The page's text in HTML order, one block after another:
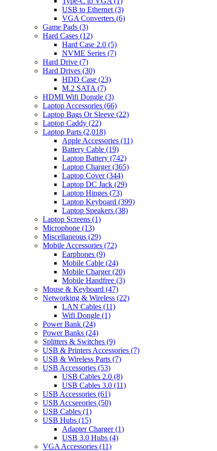
USB to Ethernet (3)
VGA Converters (6)
Game Pads (3)
Hard Cases (12)
Hard Case 2.0 (5)
NVME Series (7)
Hard Drive (7)
Hard Drives (30)
HDD Case (23)
M.2 SATA (7)
HDMI Wifi Dongle (3)
Laptop Accessories (66)
Laptop Bags Or Sleeve (22)
Laptop Caddy (22)
Laptop Parts (2,018)
Apple Accessories (11)
Battery Cable (19)
Laptop Battery (742)
Laptop Charger(365)
Laptop Cover(344)
Laptop DC Jack (29)
Laptop Hinges (73)
Laptop Keyboard (399)
Laptop Speakers (38)
Laptop Screens (1)
Microphone (13)
Miscellaneous (29)
Mobile Accessories (72)
Earphones (9)
Mobile Cable (24)
Mobile Charger(20)
Mobile Handfree (3)
Mouse & Keyboard (47)
Networking & Wireless (22)
LAN Cables (11)
Wifi Dongle (1)
Power Bank (24)
Power Banks (24)
Splitters & Switches (9)
USB & Printers Accessories (7)
USB & Wireless Parts (7)
USB Accessories (53)
USB Cables 2.0 (8)
USB Cables 3.0 (11)
USB Accessories (61)
USB Accseeories (50)
USB Cables (1)
USB Hubs (15)
Adapter Charger(1)
USB 3.0 Hubs (4)
VGA Accessories (11)